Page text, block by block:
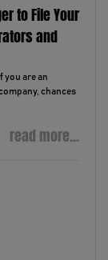
to File Your
and
you are an
chances
read more...